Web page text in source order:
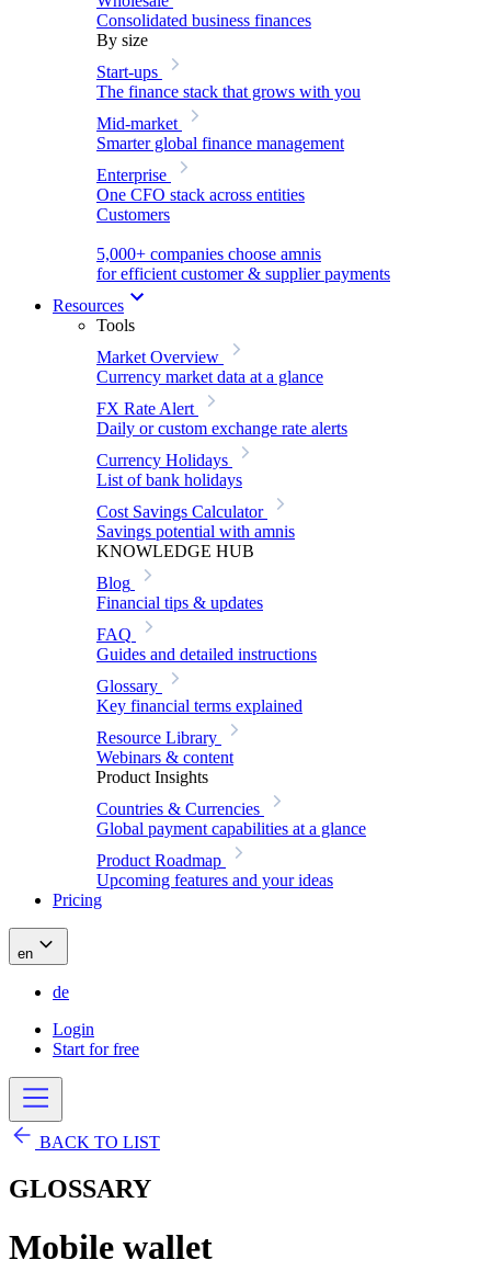
Consolidated business finances
By size
Start-ups
The finance stack that grows with you
Mid-market
Smarter global finance management
Enterprise
One CFO stack across entities
Customers
5,000+ companies choose amnis
for efficient customer & supplier payments
Resources
Tools
Market Overview
Currency market data at a glance
FX Rate Alert
Daily or custom exchange rate alerts
Currency Holidays
List of bank holidays
Cost Savings Calculator
Savings potential with amnis
KNOWLEDGE HUB
Blog
Financial tips & updates
FAQ
Guides and detailed instructions
Glossary
Key financial terms explained
Resource Library
Webinars & content
Product Insights
Countries & Currencies
Global payment capabilities at a glance
Product Roadmap
Upcoming features and your ideas
Pricing
en
de
Login
Start for free
BACK TO LIST
GLOSSARY
Mobile wallet